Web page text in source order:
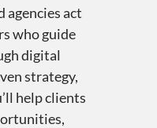
agencies act
who guide
digital
strategy,
help clients